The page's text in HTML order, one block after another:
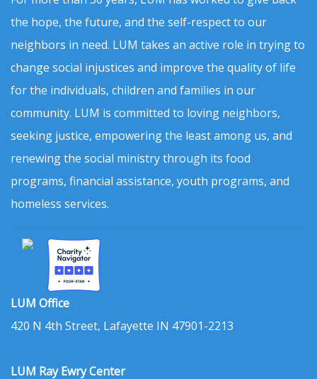
the hope, the future, and the self-respect to our
neighbors in need. LUM takes an active role in trying to
change social injustices and improve the quality of life
for the individuals, children and families in our
community. LUM is committed to loving neighbors,
seeking justice, empowering the least among us, and
renewing the social ministry through its food
programs, financial assistance, youth programs, and
homeless services.
LUM Office
420 N 4th Street, Lafayette IN 47901-2213
LUM Ray Ewry Center